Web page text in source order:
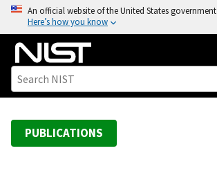
o
An official website of the United States government
Here’s how you know
PUBLICATIONS